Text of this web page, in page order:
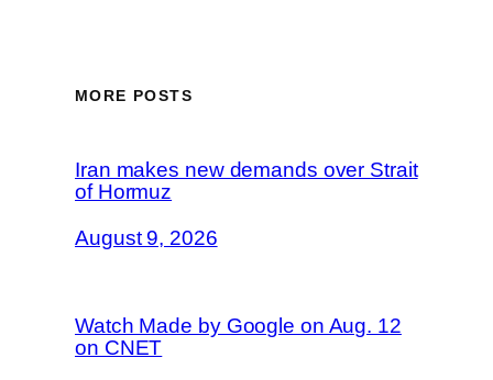
MORE POSTS
Iran makes new demands over Strait
of Hormuz
August 9, 2026
Watch Made by Google on Aug. 12
on CNET